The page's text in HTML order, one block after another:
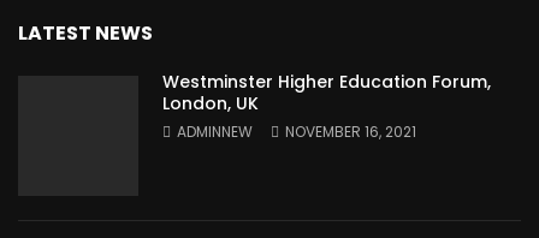
LATEST NEWS
Westminster Higher Education Forum,
London, UK
ADMINNEW NOVEMBER 16, 2021